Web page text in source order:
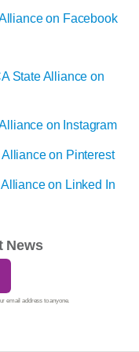
News
email address to anyone.